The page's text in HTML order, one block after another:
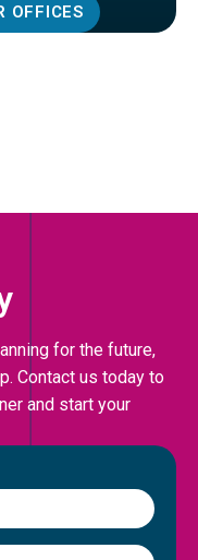
OFFICES
for the future,
Contact us today to
and start your